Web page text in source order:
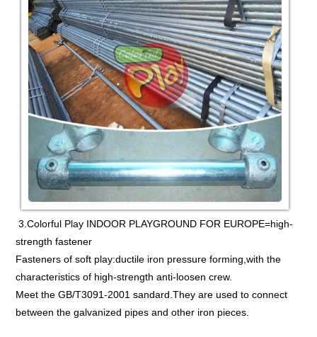
3.Colorful Play INDOOR PLAYGROUND FOR EUROPE=high-
strength fastener
Fasteners of soft play:ductile iron pressure forming,with the
characteristics of high-strength anti-loosen crew.
Meet the GB/T3091-2001 sandard.They are used to connect
between the galvanized pipes and other iron pieces.